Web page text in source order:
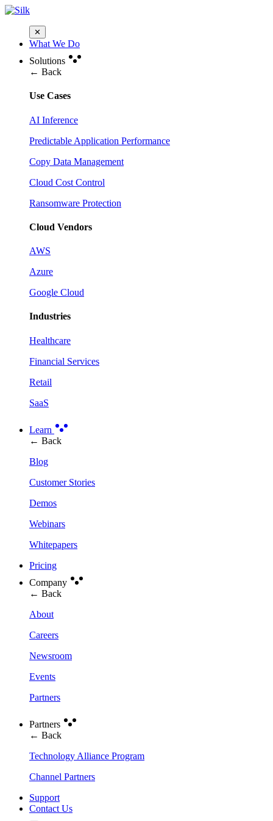
✕
What We Do
Solutions
← Back
Use Cases
AI Inference
Predictable Application Performance
Copy Data Management
Cloud Cost Control
Ransomware Protection
Cloud Vendors
AWS
Azure
Google Cloud
Industries
Healthcare
Financial Services
Retail
SaaS
Learn
← Back
Blog
Customer Stories
Demos
Webinars
Whitepapers
Pricing
Company
← Back
About
Careers
Newsroom
Events
Partners
Partners
← Back
Technology Alliance Program
Channel Partners
Support
Contact Us